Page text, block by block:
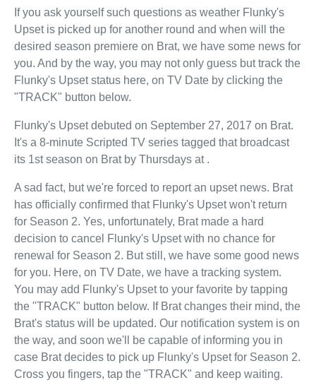
If you ask yourself such questions as weather Flunky's
Upset is picked up for another round and when will the
desired season premiere on Brat, we have some news for
you. And by the way, you may not only guess but track the
Flunky's Upset status here, on TV Date by clicking the
"TRACK" button below.
Flunky's Upset debuted on September 27, 2017 on Brat.
It's a 8-minute Scripted TV series tagged that broadcast
its 1st season on Brat by Thursdays at .
A sad fact, but we're forced to report an upset news. Brat
has officially confirmed that Flunky's Upset won't return
for Season 2. Yes, unfortunately, Brat made a hard
decision to cancel Flunky's Upset with no chance for
renewal for Season 2. But still, we have some good news
for you. Here, on TV Date, we have a tracking system.
You may add Flunky's Upset to your favorite by tapping
the "TRACK" button below. If Brat changes their mind, the
Brat's status will be updated. Our notification system is on
the way, and soon we'll be capable of informing you in
case Brat decides to pick up Flunky's Upset for Season 2.
Cross you fingers, tap the "TRACK" and keep waiting.